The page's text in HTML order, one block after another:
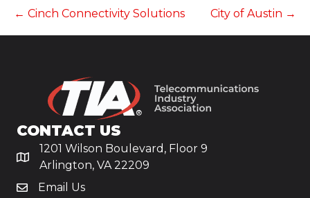
← Cinch Connectivity Solutions City of Austin →
CONTACT US
1201 Wilson Boulevard, Floor 9
Arlington, VA 22209
Email Us